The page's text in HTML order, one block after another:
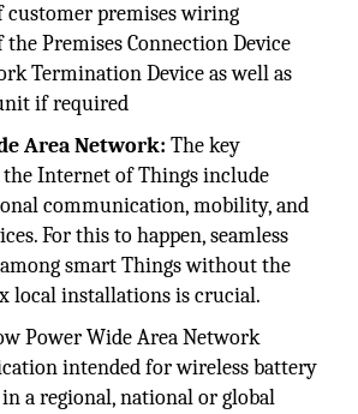
premises wiring
Premises Connection Device
Termination Device as well as
if required
Area Network: The key
Internet of Things include
communication, mobility, and
For this to happen, seamless
smart Things without the
local installations is crucial.
Power Wide Area Network
intended for wireless battery
a regional, national or global